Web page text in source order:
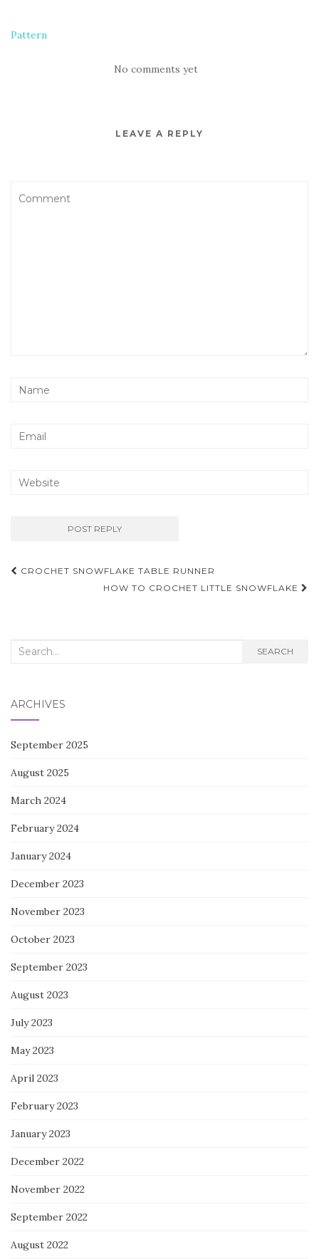
Pattern
No comments yet
LEAVE A REPLY
Post
navigation
CROCHET SNOWFLAKE TABLE RUNNER
HOW TO CROCHET LITTLE SNOWFLAKE
Search
SEARCH
ARCHIVES
September 2025
August 2025
March 2024
February 2024
January 2024
December 2023
November 2023
October 2023
September 2023
August 2023
July 2023
May 2023
April 2023
February 2023
January 2023
December 2022
November 2022
September 2022
August 2022